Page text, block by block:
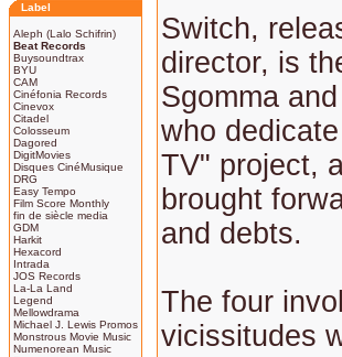
Label
Aleph (Lalo Schifrin)
Beat Records
Buysoundtrax
BYU
CAM
Cinéfonia Records
Cinevox
Citadel
Colosseum
Dagored
DigitMovies
Disques CinéMusique
DRG
Easy Tempo
Film Score Monthly
fin de siècle media
GDM
Harkit
Hexacord
Intrada
JOS Records
La-La Land
Legend
Mellowdrama
Michael J. Lewis Promos
Monstrous Movie Music
Numenorean Music
Switch,
director, is
Sgomma
who
TV" project,
brought
and debts.
The four
vicissitudes